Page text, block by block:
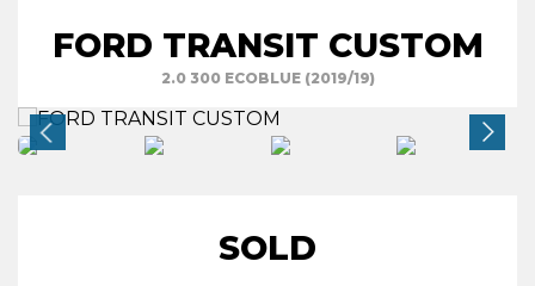
FORD TRANSIT CUSTOM
2.0 300 ECOBLUE (2019/19)
SOLD